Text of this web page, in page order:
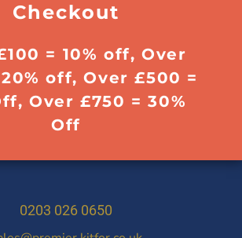
Checkout
= 10% off, Over
off, Over £500 =
Over £750 = 30%
Off
0203 026 0650